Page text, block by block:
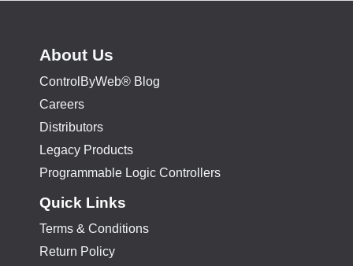
About Us
ControlByWeb® Blog
Careers
Distributors
Legacy Products
Programmable Logic Controllers
Quick Links
Terms & Conditions
Return Policy